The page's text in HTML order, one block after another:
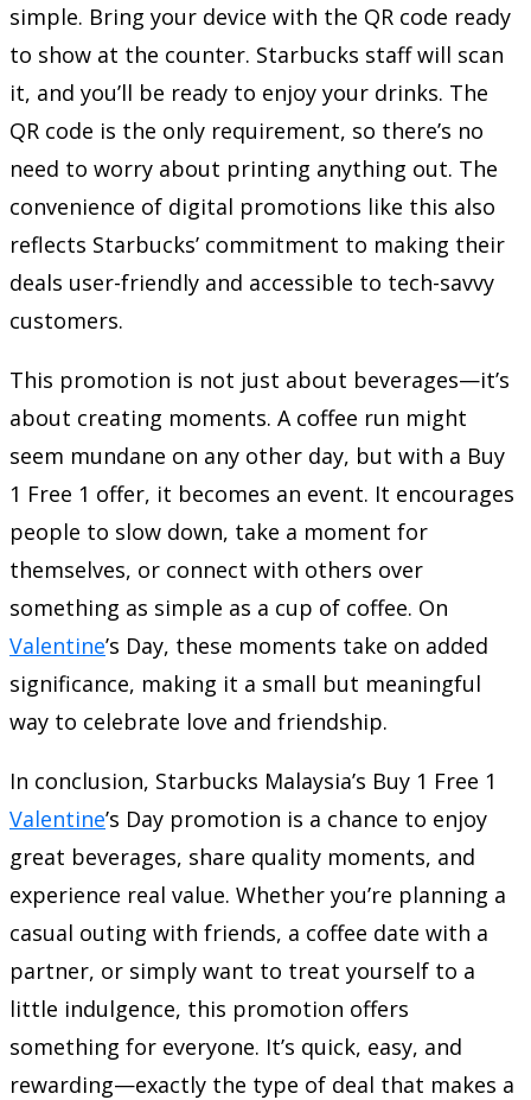
simple. Bring your device with the QR code ready
to show at the counter. Starbucks staff will scan
it, and you’ll be ready to enjoy your drinks. The
QR code is the only requirement, so there’s no
need to worry about printing anything out. The
convenience of digital promotions like this also
reflects Starbucks’ commitment to making their
deals user-friendly and accessible to tech-savvy
customers.
This promotion is not just about beverages—it’s
about creating moments. A coffee run might
seem mundane on any other day, but with a Buy
1 Free 1 offer, it becomes an event. It encourages
people to slow down, take a moment for
themselves, or connect with others over
something as simple as a cup of coffee. On
Valentine’s Day, these moments take on added
significance, making it a small but meaningful
way to celebrate love and friendship.
In conclusion, Starbucks Malaysia’s Buy 1 Free 1
Valentine’s Day promotion is a chance to enjoy
great beverages, share quality moments, and
experience real value. Whether you’re planning a
casual outing with friends, a coffee date with a
partner, or simply want to treat yourself to a
little indulgence, this promotion offers
something for everyone. It’s quick, easy, and
rewarding—exactly the type of deal that makes a